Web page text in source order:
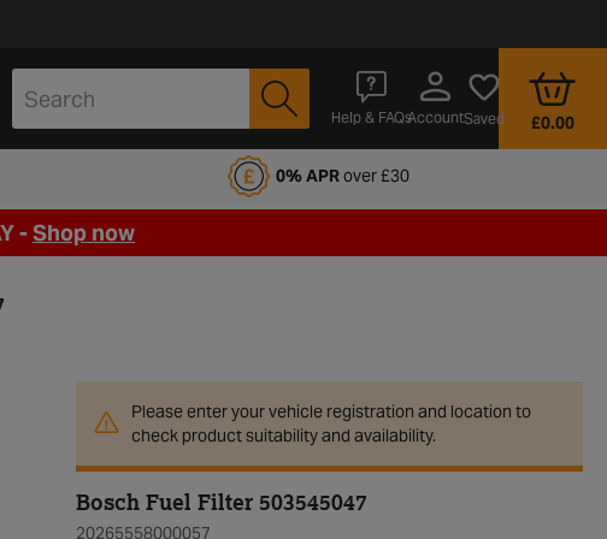
Help & FAQsAccountSaved £0.00
to Halfords Motoring Club 0% APRover £30
-Shop now
Please enter your vehicle registration and location to
check product suitability and availability.
Bosch Fuel Filter 503545047
20265558000057